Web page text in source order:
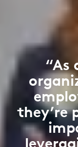
“As
they’re